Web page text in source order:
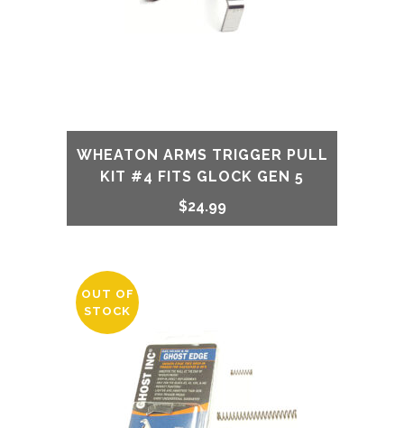
WHEATON ARMS TRIGGER PULL
KIT #4 FITS GLOCK GEN 5
$24.99
OUT OF
STOCK